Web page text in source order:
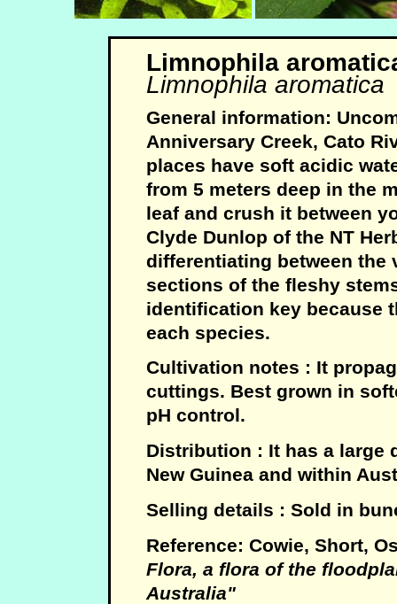
Limnophila
Limnophila aromatica
General information:
Anniversary Creek, Cato
places have soft acidic
from 5 meters deep in the
leaf and crush it between
Clyde Dunlop of the NT
differentiating between the
sections of the fleshy
identification key because
each species.
Cultivation notes : It
cuttings. Best grown in
pH control.
Distribution : It has a large
New Guinea and within
Selling details : Sold in
Reference: Cowie, Short,
Flora, a flora of the
Australia"